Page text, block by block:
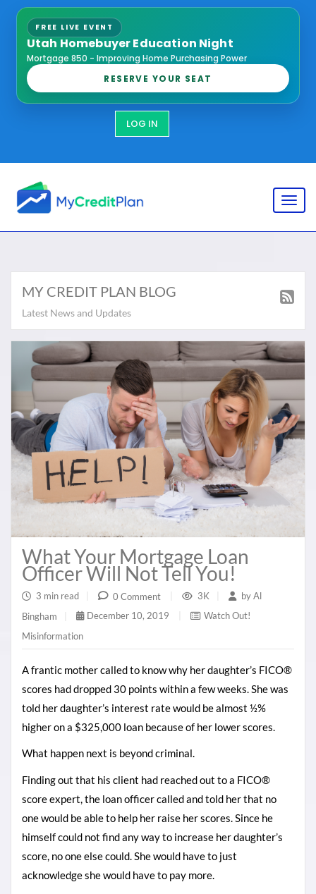
FREE LIVE EVENT
Utah Homebuyer Education Night
Mortgage 850 - Improving Home Purchasing Power
RESERVE YOUR SEAT
LOG IN
MY CREDIT PLAN BLOG
Latest News and Updates
What Your Mortgage Loan
Officer Will Not Tell You!
3 min read 0 Comment 3K byAl
Bingham
December 10, 2019
Watch Out!
Misinformation
A frantic mother called to know why her daughter’s FICO®
scores had dropped 30 points within a few weeks. She was
told her daughter’s interest rate would be almost ½%
higher on a $325,000 loan because of her lower scores.
What happen next is beyond criminal.
Finding out that his client had reached out to a FICO®
score expert, the loan officer called and told her that no
one would be able to help her raise her scores. Since he
himself could not find any way to increase her daughter’s
score, no one else could. She would have to just
acknowledge she would have to pay more.